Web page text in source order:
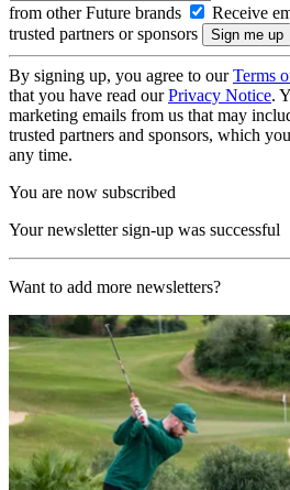
from other Future brands
Receive
trusted partners or sponsors
By signing up, you agree to ourTerms
that you have read ourPrivacy Notice.
marketing emails from us that may
trusted partners and sponsors, which
any time.
You are now subscribed
Your newsletter sign-up was successful
Want to add more newsletters?